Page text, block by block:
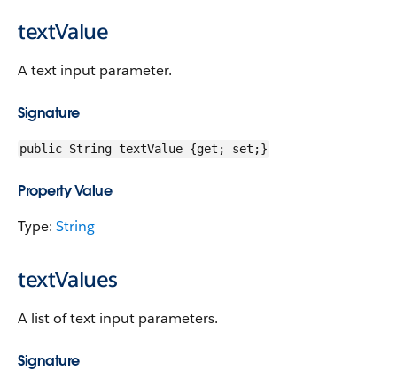
textValue
A text input parameter.
Signature
public String textValue {get; set;}
Property Value
Type: String
textValues
A list of text input parameters.
Signature